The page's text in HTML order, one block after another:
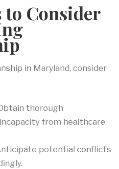
to Consider
in Maryland, consider
thorough
from healthcare
potential conflicts